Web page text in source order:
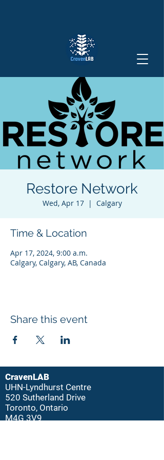
Restore Network
Wed, Apr 17
  |
Calgary
Time & Location
Apr 17, 2024, 9:00 a.m.
Calgary, Calgary, AB, Canada
Share this event
CravenLAB
UHN-Lyndhurst Centre
520 Sutherland Drive
Toronto, Ontario
M4G 3V9